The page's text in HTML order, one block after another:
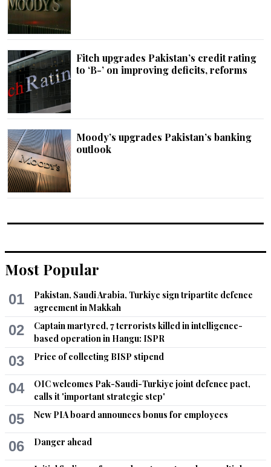
Fitch upgrades Pakistan’s credit rating
to ‘B-’ on improving deficits, reforms
Moody’s upgrades Pakistan’s banking
outlook
Most Popular
01
Pakistan, Saudi Arabia, Turkiye sign tripartite defence
agreement in Makkah
02
Captain martyred, 7 terrorists killed in intelligence-
based operation in Hangu: ISPR
03 Price of collecting BISP stipend
04
OIC welcomes Pak-Saudi-Turkiye joint defence pact,
calls it 'important strategic step'
05 New PIA board announces bonus for employees
06 Danger ahead